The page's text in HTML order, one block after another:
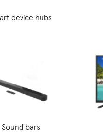
device hubs
Sound bars